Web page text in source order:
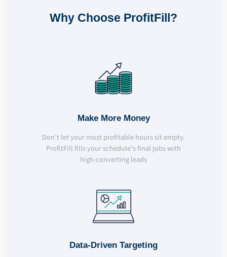
Why Choose ProfitFill?
Make More Money
Don’t let your most profitable hours sit empty.
ProfitFill fills your schedule’s final jobs with
high-converting leads
Data-Driven Targeting